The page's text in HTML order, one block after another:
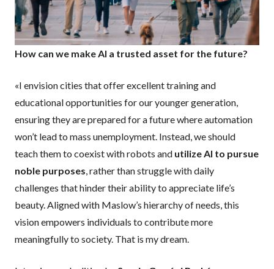
How can we make AI a trusted asset for the future?
«I envision cities that offer excellent training and
educational opportunities for our younger generation,
ensuring they are prepared for a future where automation
won’t lead to mass unemployment. Instead, we should
teach them to coexist with robots and utilize AI to pursue
noble purposes, rather than struggle with daily
challenges that hinder their ability to appreciate life’s
beauty. Aligned with Maslow’s hierarchy of needs, this
vision empowers individuals to contribute more
meaningfully to society. That is my dream.